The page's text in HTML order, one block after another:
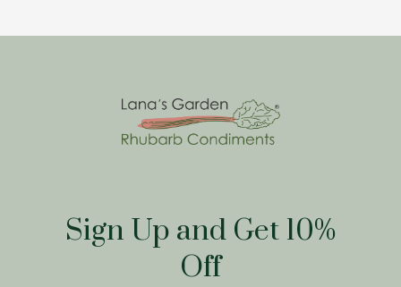
Sign Up and Get 10%
Off